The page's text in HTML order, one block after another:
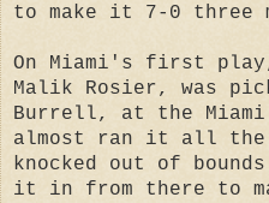
to make it 7-0 three
On Miami's first
Malik Rosier, was
Burrell, at the
almost ran it all the
knocked out of
it in from there to